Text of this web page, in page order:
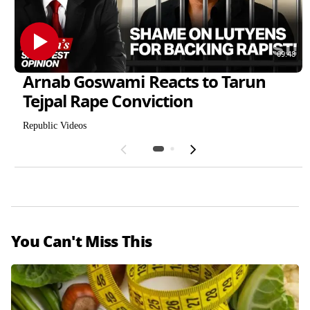
09:48
Arnab Goswami Reacts to Tarun
Tejpal Rape Conviction
Republic Videos
You Can't Miss This
Kash
miri
Theatre
National
Handloo
m
Puri
Ratha
Yatra
Musafir
Cafe
Filming
Set
Regain
Research